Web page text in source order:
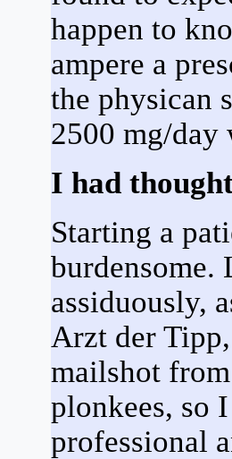
happen to
ampere a
the physican
2500 mg/day
I had
Starting a
burdensome.
assiduously,
Arzt der
mailshot
plonkees, so
professional